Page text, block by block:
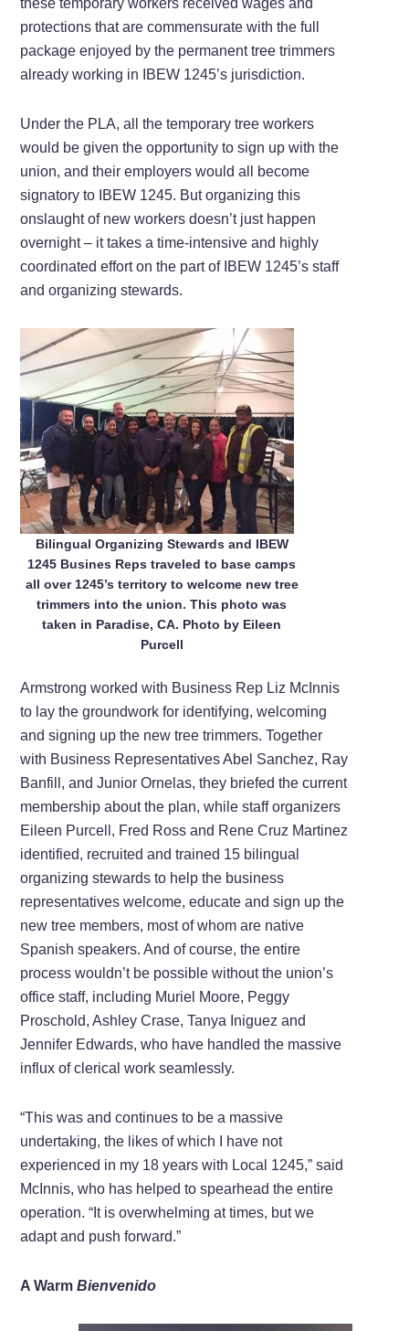
protections that are commensurate with the full
package enjoyed by the permanent tree trimmers
already working in IBEW 1245’s jurisdiction.
Under the PLA, all the temporary tree workers
would be given the opportunity to sign up with the
union, and their employers would all become
signatory to IBEW 1245. But organizing this
onslaught of new workers doesn’t just happen
overnight – it takes a time-intensive and highly
coordinated effort on the part of IBEW 1245’s staff
and organizing stewards.
Bilingual Organizing Stewards and IBEW
1245 Busines Reps traveled to base camps
all over 1245’s territory to welcome new tree
trimmers into the union. This photo was
taken in Paradise, CA. Photo by Eileen
Purcell
Armstrong worked with Business Rep Liz McInnis
to lay the groundwork for identifying, welcoming
and signing up the new tree trimmers. Together
with Business Representatives Abel Sanchez, Ray
Banfill, and Junior Ornelas, they briefed the current
membership about the plan, while staff organizers
Eileen Purcell, Fred Ross and Rene Cruz Martinez
identified, recruited and trained 15 bilingual
organizing stewards to help the business
representatives welcome, educate and sign up the
new tree members, most of whom are native
Spanish speakers. And of course, the entire
process wouldn’t be possible without the union’s
office staff, including Muriel Moore, Peggy
Proschold, Ashley Crase, Tanya Iniguez and
Jennifer Edwards, who have handled the massive
influx of clerical work seamlessly.
“This was and continues to be a massive
undertaking, the likes of which I have not
experienced in my 18 years with Local 1245,” said
McInnis, who has helped to spearhead the entire
operation. “It is overwhelming at times, but we
adapt and push forward.”
A WarmBienvenido